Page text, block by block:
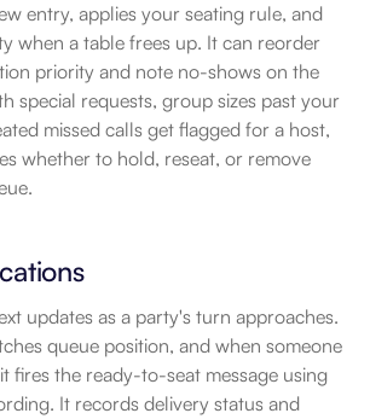
entry, applies your seating rule, and
when a table frees up. It can reorder
priority and note no-shows on the
special requests, group sizes past your
missed calls get flagged for a host,
whether to hold, reseat, or remove
updates as a party's turn approaches.
queue position, and when someone
fires the ready-to-seat message using
It records delivery status and